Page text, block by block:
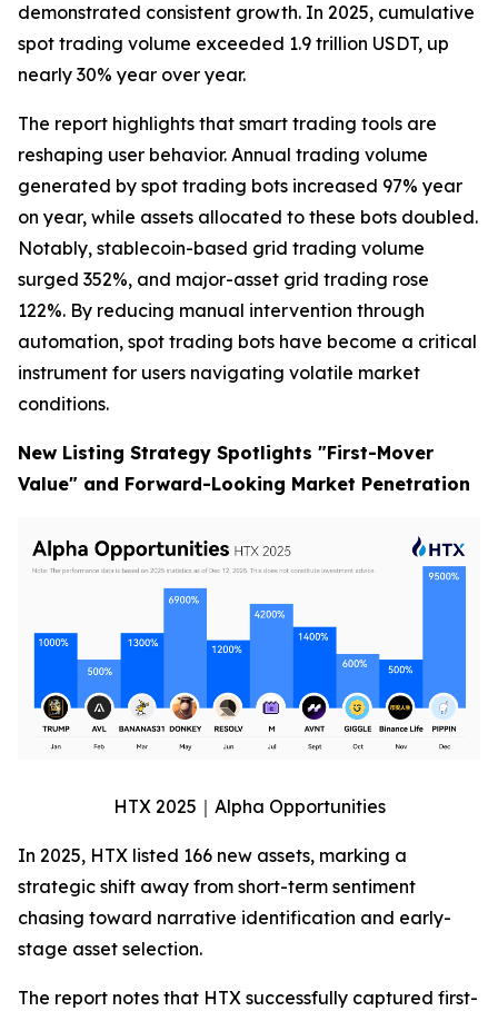
demonstrated consistent growth. In 2025, cumulative
spot trading volume exceeded 1.9 trillion USDT, up
nearly 30% year over year.
The report highlights that smart trading tools are
reshaping user behavior. Annual trading volume
generated by spot trading bots increased 97% year
on year, while assets allocated to these bots doubled.
Notably, stablecoin-based grid trading volume
surged 352%, and major-asset grid trading rose
122%. By reducing manual intervention through
automation, spot trading bots have become a critical
instrument for users navigating volatile market
conditions.
New Listing Strategy Spotlights "First-Mover
Value" and Forward-Looking Market Penetration
HTX 2025｜Alpha Opportunities
In 2025, HTX listed 166 new assets, marking a
strategic shift away from short-term sentiment
chasing toward narrative identification and early-
stage asset selection.
The report notes that HTX successfully captured first-